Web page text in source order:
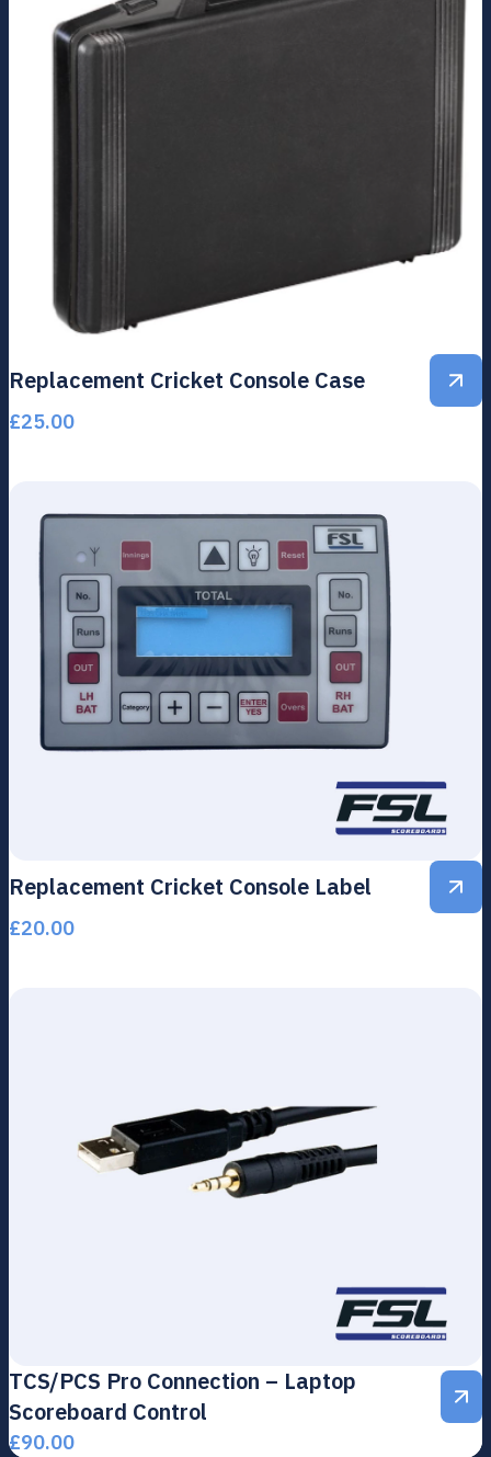
Replacement Cricket Console Case
£25.00
Replacement Cricket Console Label
£20.00
TCS/PCS Pro Connection – Laptop
Scoreboard Control
£90.00